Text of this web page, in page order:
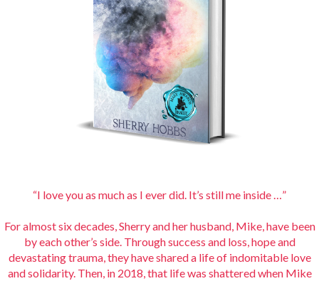
“I love you as much as I ever did. It’s still me inside …”
For almost six decades, Sherry and her husband, Mike, have been
by each other’s side. Through success and loss, hope and
devastating trauma, they have shared a life of indomitable love
and solidarity. Then, in 2018, that life was shattered when Mike